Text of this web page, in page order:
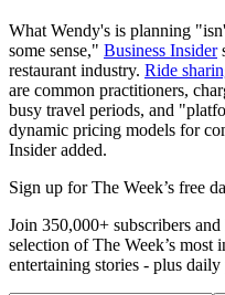
What Wendy's is planning
some sense," Business Insider
restaurant industry. Ride
are common practitioners,
busy travel periods, and
dynamic pricing models for
Insider added.
Sign up for The Week’s free
Join 350,000+ subscribers
selection of The Week’s most
entertaining stories - plus daily